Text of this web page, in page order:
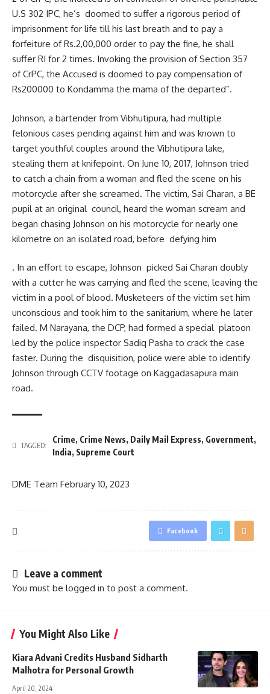
U.S 302 IPC, he’s doomed to suffer a rigorous period of
imprisonment for life till his last breath and to pay a
forfeiture of Rs.2,00,000 order to pay the fine, he shall
suffer RI for 2 times. Invoking the provision of Section 357
of CrPC, the Accused is doomed to pay compensation of
Rs200000 to Kondamma the mama of the departed”.
Johnson, a bartender from Vibhutipura, had multiple
felonious cases pending against him and was known to
target youthful couples around the Vibhutipura lake,
stealing them at knifepoint. On June 10, 2017, Johnson tried
to catch a chain from a woman and fled the scene on his
motorcycle after she screamed. The victim, Sai Charan, a BE
pupil at an original council, heard the woman scream and
began chasing Johnson on his motorcycle for nearly one
kilometre on an isolated road, before defying him
. In an effort to escape, Johnson picked Sai Charan doubly
with a cutter he was carrying and fled the scene, leaving the
victim in a pool of blood. Musketeers of the victim set him
unconscious and took him to the sanitarium, where he later
failed. M Narayana, the DCP, had formed a special platoon
led by the police inspector Sadiq Pasha to crack the case
faster. During the disquisition, police were able to identify
Johnson through CCTV footage on Kaggadasapura main
road.
TAGGED:
Crime, Crime News, Daily Mail Express, Government,
India, Supreme Court
DME Team February 10, 2023
Facebook
Leave a comment
You must be logged in to post a comment.
You Might Also Like
Kiara Advani Credits Husband Sidharth
Malhotra for Personal Growth
April 20, 2024